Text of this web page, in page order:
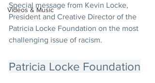
Videos & Music
Special message from Kevin Locke,
President and Creative Director of the
Patricia Locke Foundation on the most
challenging issue of racism.
Patricia Locke Foundation